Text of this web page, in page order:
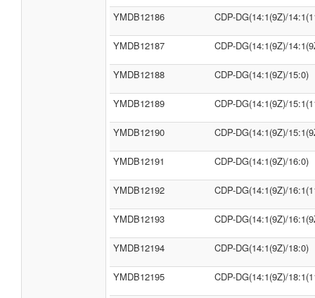
YMDB12186 CDP-DG(14:1(9Z)/
YMDB12187 CDP-DG(14:1(9Z)/
YMDB12188 CDP-DG(14:1(9Z)/15:0)
YMDB12189 CDP-DG(14:1(9Z)/
YMDB12190 CDP-DG(14:1(9Z)/
YMDB12191 CDP-DG(14:1(9Z)/16:0)
YMDB12192 CDP-DG(14:1(9Z)/
YMDB12193 CDP-DG(14:1(9Z)/
YMDB12194 CDP-DG(14:1(9Z)/18:0)
YMDB12195 CDP-DG(14:1(9Z)/